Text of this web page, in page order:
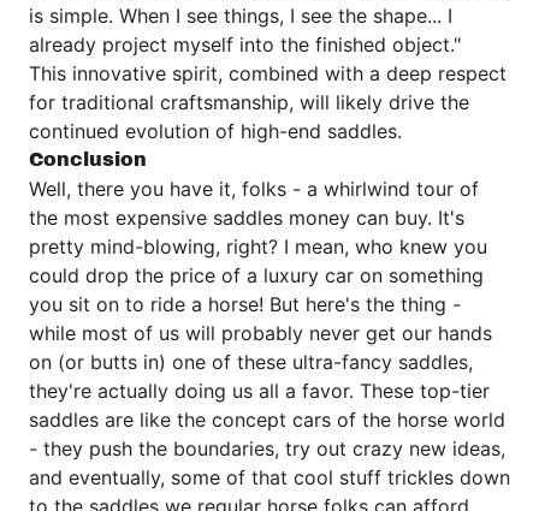
is simple. When I see things, I see the shape... I
already project myself into the finished object."
This innovative spirit, combined with a deep respect
for traditional craftsmanship, will likely drive the
continued evolution of high-end saddles.
Conclusion
Well, there you have it, folks - a whirlwind tour of
the most expensive saddles money can buy. It's
pretty mind-blowing, right? I mean, who knew you
could drop the price of a luxury car on something
you sit on to ride a horse! But here's the thing -
while most of us will probably never get our hands
on (or butts in) one of these ultra-fancy saddles,
they're actually doing us all a favor. These top-tier
saddles are like the concept cars of the horse world
- they push the boundaries, try out crazy new ideas,
and eventually, some of that cool stuff trickles down
to the saddles we regular horse folks can afford.